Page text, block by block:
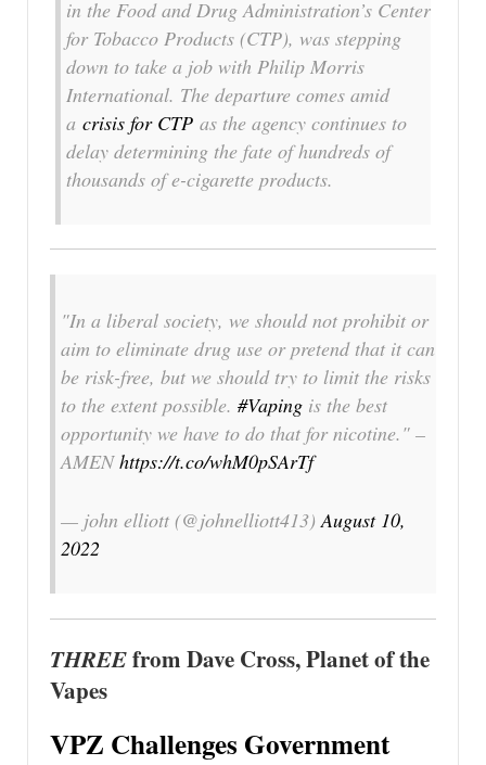
in the Food and Drug Administration’s Center
for Tobacco Products (CTP), was stepping
down to take a job with Philip Morris
International. The departure comes amid
a crisis for CTP as the agency continues to
delay determining the fate of hundreds of
thousands of e-cigarette products.
"In a liberal society, we should not prohibit or
aim to eliminate drug use or pretend that it can
be risk-free, but we should try to limit the risks
to the extent possible. #Vaping is the best
opportunity we have to do that for nicotine." –
AMENhttps://t.co/whM0pSArTf
— john elliott (@johnelliott413)August 10,
2022
THREEfrom Dave Cross, Planet of the
Vapes
VPZ Challenges Government